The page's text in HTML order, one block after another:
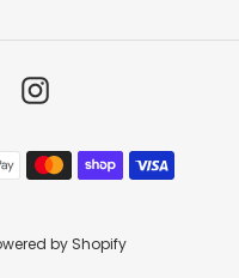
Instagram
by Shopify